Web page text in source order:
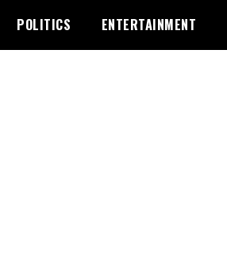
POLITICS ENTERTAINMENT